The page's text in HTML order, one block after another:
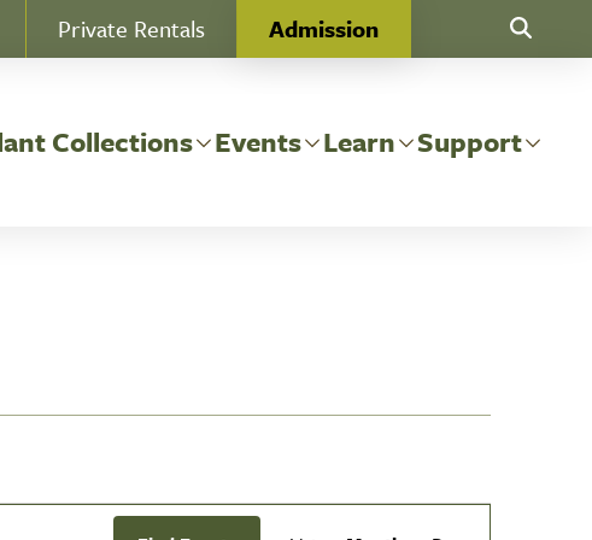
Private Rentals Admission
Toggle
Collections Events Learn Support